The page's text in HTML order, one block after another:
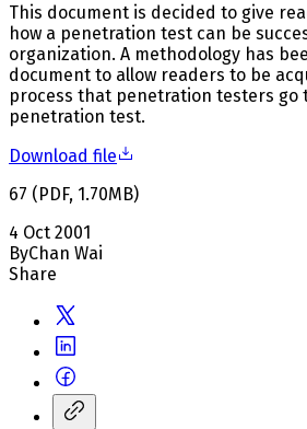
This document is decided to give
how a penetration test can be
organization. A methodology has
document to allow readers to be
process that penetration testers go
penetration test.
Download file
67 (PDF, 1.70MB)
4 Oct 2001
ByChan Wai
Share